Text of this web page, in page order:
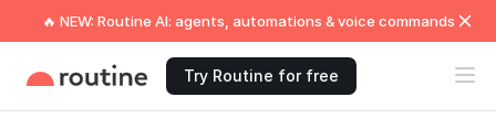
🔥 NEW: Routine AI: agents, automations & voice commands
Try Routine for free